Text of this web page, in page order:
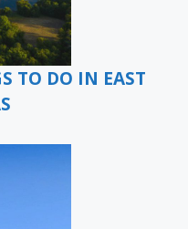
TO DO IN EAST